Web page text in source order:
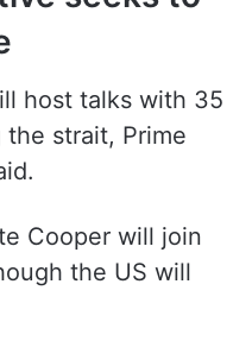
seeks to
host talks with 35
strait, Prime
Cooper will join
the US will